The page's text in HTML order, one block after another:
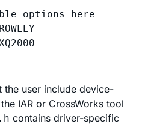
options here
the user include device-
IAR or CrossWorks tool
contains driver-specific